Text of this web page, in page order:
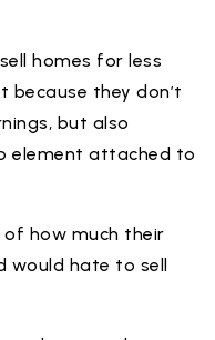
homes for less
they don’t
but also
element attached to
of how much their
would hate to sell